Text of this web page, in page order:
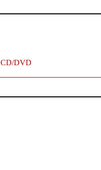
CD/DVD